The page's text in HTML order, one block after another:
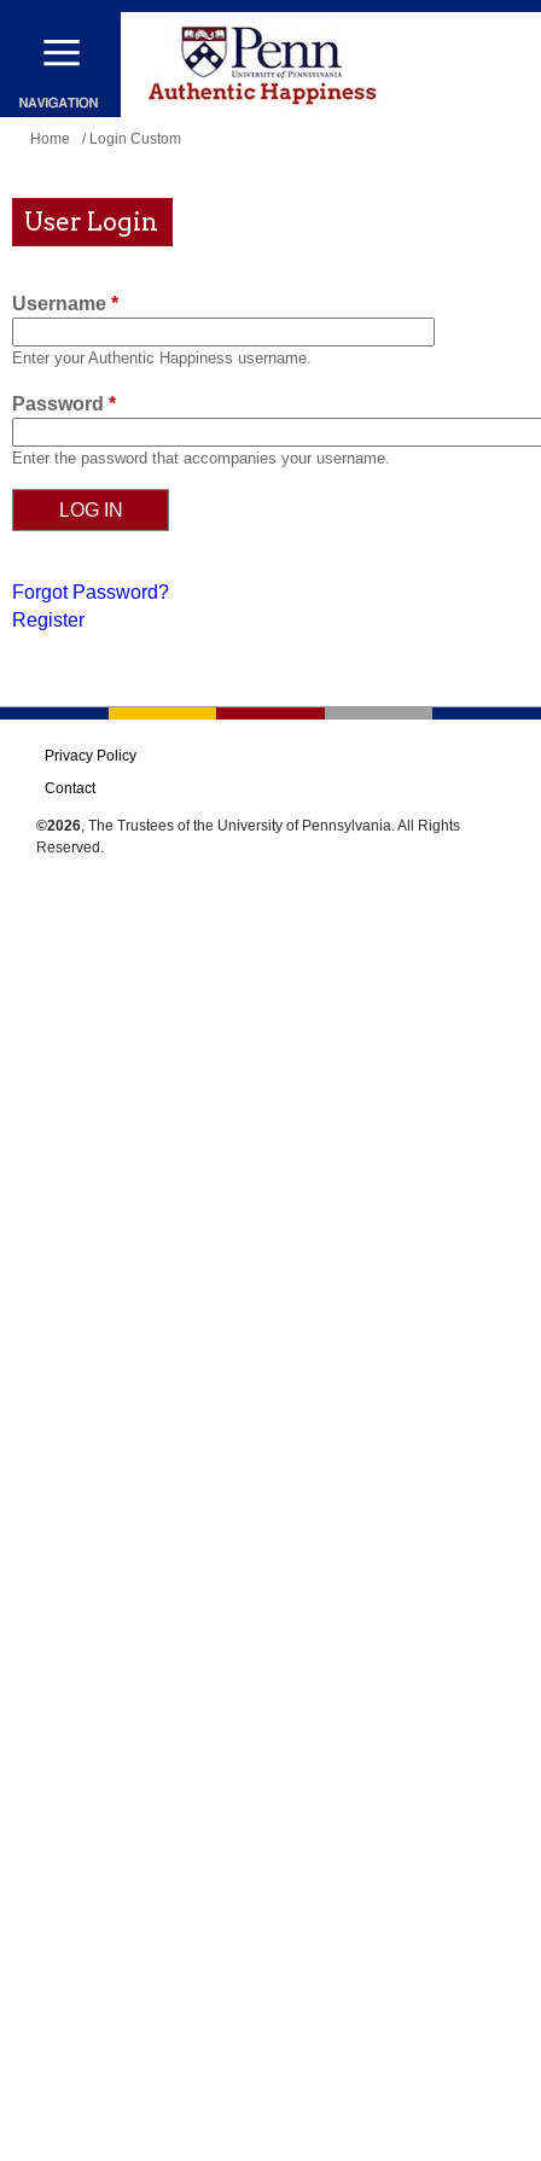
Skip
main
content
You
here
Home / Login Custom
User Login
Username *
Enter your Authentic Happiness username.
Password *
Enter the password that accompanies your username.
Forgot Password?
Register
Privacy Policy
Contact
©2026, The Trustees of the University of Pennsylvania. All Rights
Reserved.